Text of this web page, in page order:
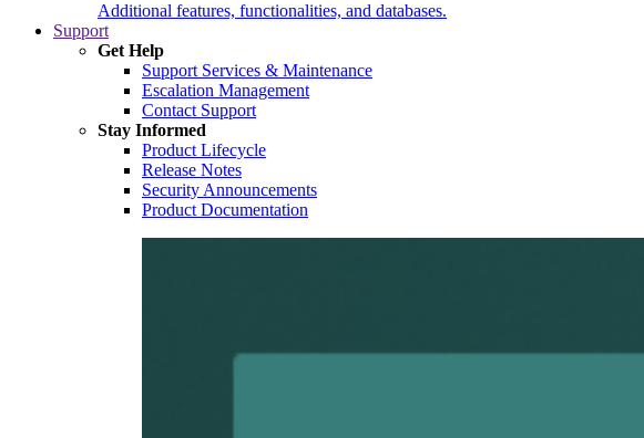
Additional features, functionalities, and databases.
Support
Get Help
Support Services & Maintenance
Escalation Management
Contact Support
Stay Informed
Product Lifecycle
Release Notes
Security Announcements
Product Documentation